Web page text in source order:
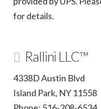
for details.
Rallini LLC™
4338D Austin Blvd
Island Park, NY 11558